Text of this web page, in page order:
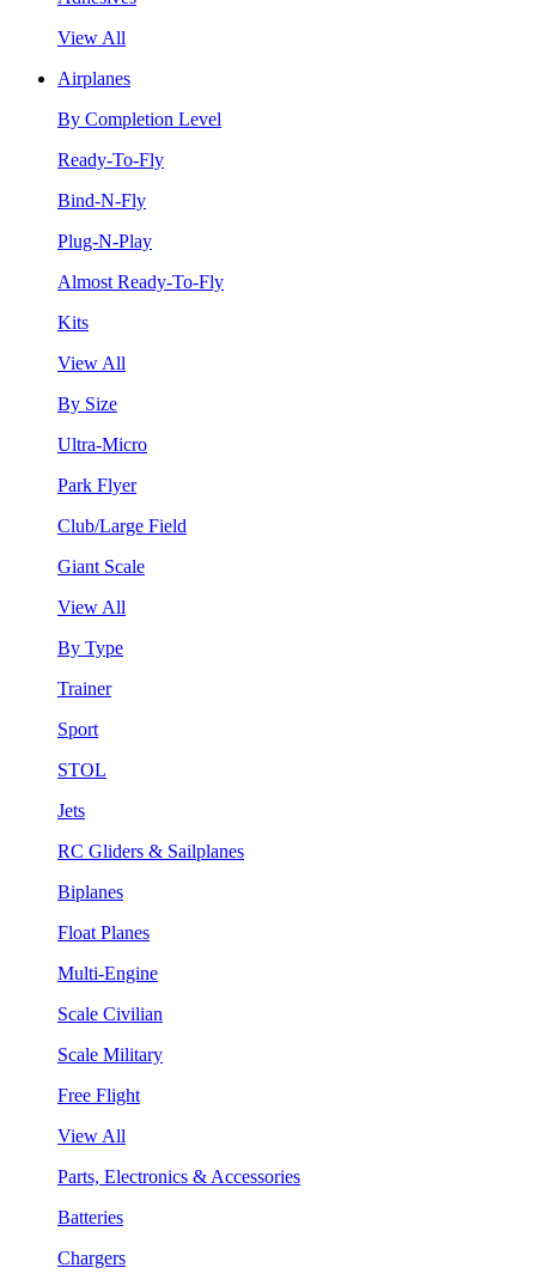
View All
Airplanes
By Completion Level
Ready-To-Fly
Bind-N-Fly
Plug-N-Play
Almost Ready-To-Fly
Kits
View All
By Size
Ultra-Micro
Park Flyer
Club/Large Field
Giant Scale
View All
By Type
Trainer
Sport
STOL
Jets
RC Gliders & Sailplanes
Biplanes
Float Planes
Multi-Engine
Scale Civilian
Scale Military
Free Flight
View All
Parts, Electronics & Accessories
Batteries
Chargers